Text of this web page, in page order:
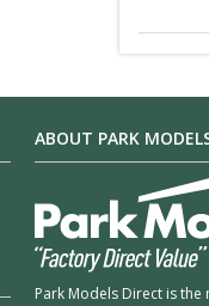
ABOUT PARK
Park Models Direct is the